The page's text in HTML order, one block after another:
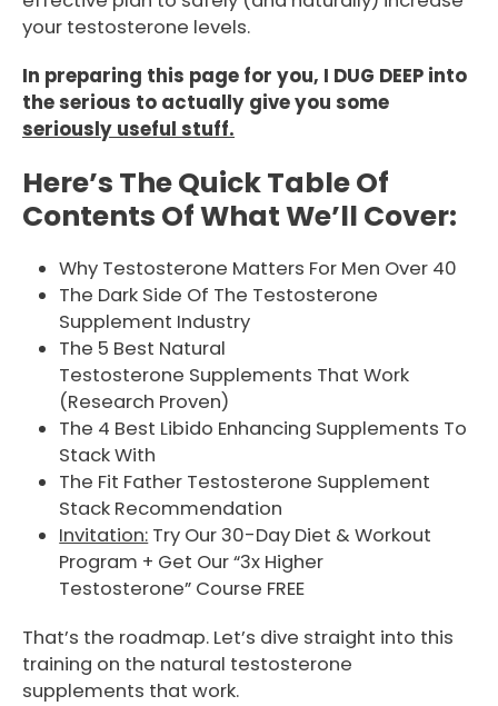
your testosterone levels.
In preparing this page for you, I DUG DEEP into
the serious to actually give you some
seriously useful stuff.
Here’s The Quick Table Of
Contents Of What We’ll Cover:
Why Testosterone Matters For Men Over 40
The Dark Side Of The Testosterone
Supplement Industry
The 5 Best Natural
Testosterone Supplements That Work
(Research Proven)
The 4 Best Libido Enhancing Supplements To
Stack With
The Fit Father Testosterone Supplement
Stack Recommendation
Invitation: Try Our 30-Day Diet & Workout
Program + Get Our “3x Higher
Testosterone” Course FREE
That’s the roadmap. Let’s dive straight into this
training on the natural testosterone
supplements that work.